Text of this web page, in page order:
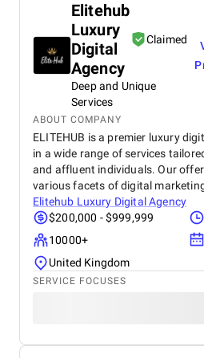
Elitehub
Luxury
Digital
Agency
Claimed
Deep and Unique
Services
ABOUT COMPANY
ELITEHUB is a premier luxury
in a wide range of services
and affluent individuals. Our
various facets of digital
Elitehub Luxury Digital Agency
$200,000 - $999,999
10000+
United Kingdom
SERVICE FOCUSES